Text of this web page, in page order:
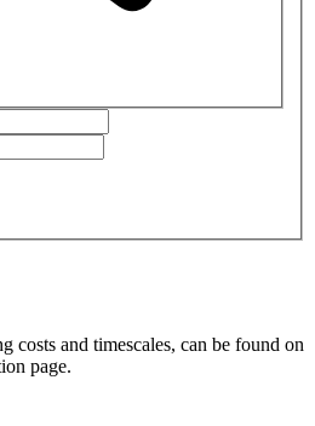
costs and timescales, can be found on
page.